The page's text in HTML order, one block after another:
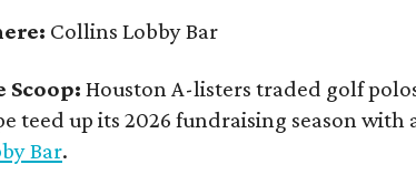
Collins Lobby Bar
Scoop: Houston A-listers traded golf
teed up its 2026 fundraising season with
Bar.